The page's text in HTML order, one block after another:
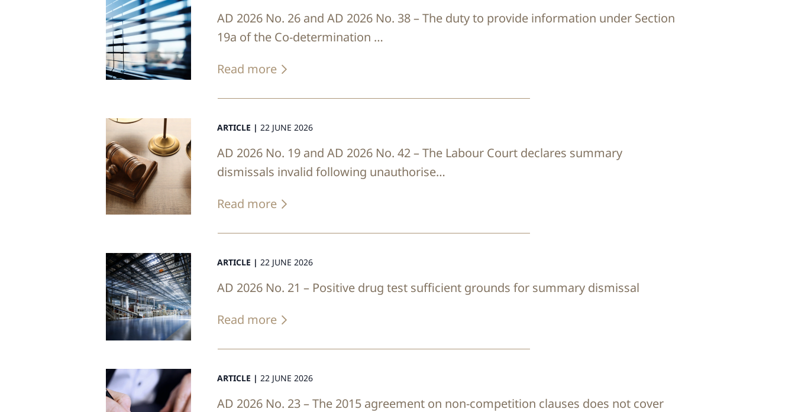
AD 2026 No. 26 and AD 2026 No. 38 – The duty to provide information under Section
19a of the Co-determination …
Read more
ARTICLE |22 JUNE 2026
AD 2026 No. 19 and AD 2026 No. 42 – The Labour Court declares summary
dismissals invalid following unauthorise…
Read more
ARTICLE |22 JUNE 2026
AD 2026 No. 21 – Positive drug test sufficient grounds for summary dismissal
Read more
ARTICLE |22 JUNE 2026
AD 2026 No. 23 – The 2015 agreement on non-competition clauses does not cover